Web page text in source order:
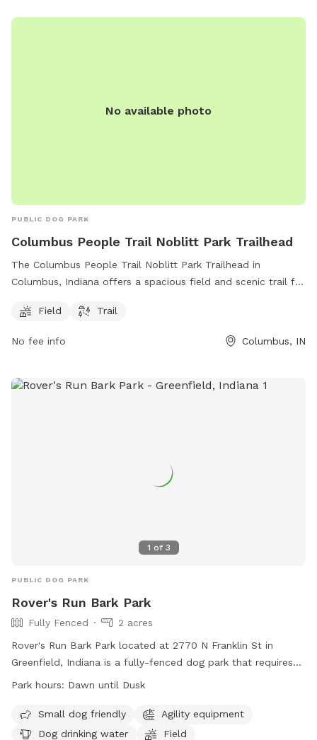
No available photo
PUBLIC DOG PARK
Columbus People Trail Noblitt Park Trailhead
The Columbus People Trail Noblitt Park Trailhead in
Columbus, Indiana offers a spacious field and scenic trail for
People Trail, Columbus, IN 47201, the park provides a great
and well-maintained trail, dogs and their owners can have a
Field Trail
No fee info Columbus, IN
1 of 3
PUBLIC DOG PARK
Rover's Run Bark Park
Fully Fenced
2 acres
Rover's Run Bark Park located at 2770 N Franklin St in
Greenfield, Indiana is a fully-fenced dog park that requires
membership tags for entry. Tags can be purchased at the
residents and $50 for non-residents. Proximity readers are
available for an additional $10 per dog. Only member dogs
Park hours: Dawn until Dusk
Small dog friendly
Agility equipment
Dog drinking water
Field